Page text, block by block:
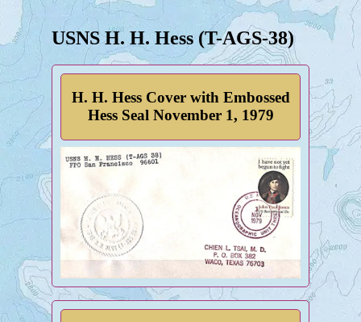
USNS H. H. Hess (T-AGS-38)
H. H. Hess Cover with Embossed
Hess Seal November 1, 1979